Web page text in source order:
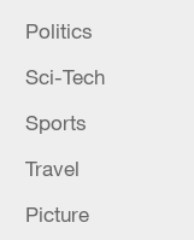
during
Zinedine Zidane
football coach
Japan officially
Politics
Sci-Tech
Sports
Travel
Picture